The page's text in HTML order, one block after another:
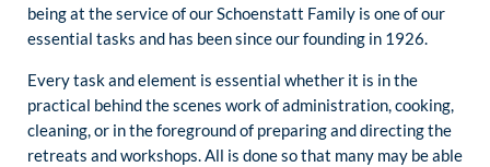
being at the service of our Schoenstatt Family is one of our
essential tasks and has been since our founding in 1926.
Every task and element is essential whether it is in the
practical behind the scenes work of administration, cooking,
cleaning, or in the foreground of preparing and directing the
retreats and workshops. All is done so that many may be able